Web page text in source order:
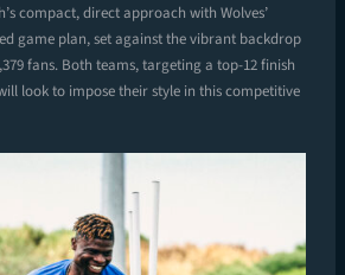
compact, direct approach with Wolves’
game plan, set against the vibrant backdrop
fans. Both teams, targeting a top-12 finish
look to impose their style in this competitive